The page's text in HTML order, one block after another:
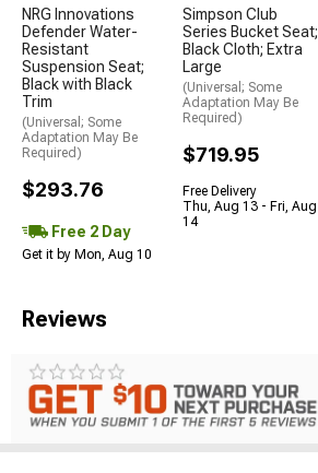
NRG Innovations
Defender Water-
Resistant
Suspension Seat;
Black with Black
Trim
(Universal; Some
Adaptation May Be
Required)
$293.76
Free 2 Day
Get it by Mon, Aug 10
Simpson Club
Series Bucket Seat;
Black Cloth; Extra
Large
(Universal; Some
Adaptation May Be
Required)
$719.95
Free Delivery
Thu, Aug 13 - Fri, Aug
14
Reviews